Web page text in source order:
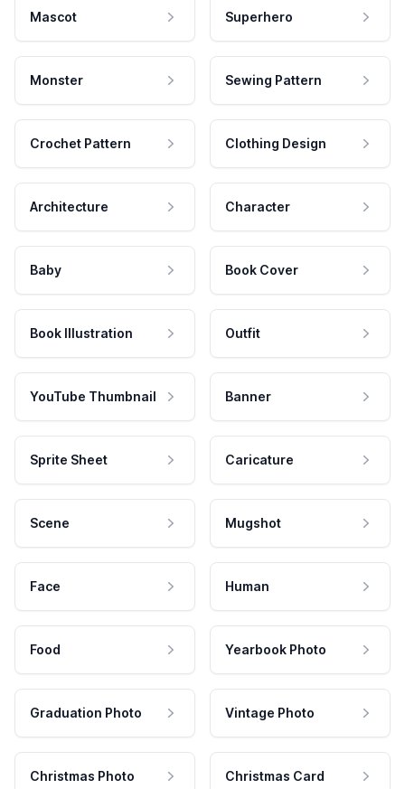
Mascot Superhero
Monster Sewing Pattern
Crochet Pattern Clothing Design
Architecture Character
Baby Book Cover
Book Illustration Outfit
YouTube Thumbnail Banner
Sprite Sheet Caricature
Scene Mugshot
Face Human
Food Yearbook Photo
Graduation Photo Vintage Photo
Christmas Photo Christmas Card